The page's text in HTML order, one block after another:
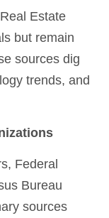
Estate
but remain
sources dig
trends, and
Federal
Bureau
sources